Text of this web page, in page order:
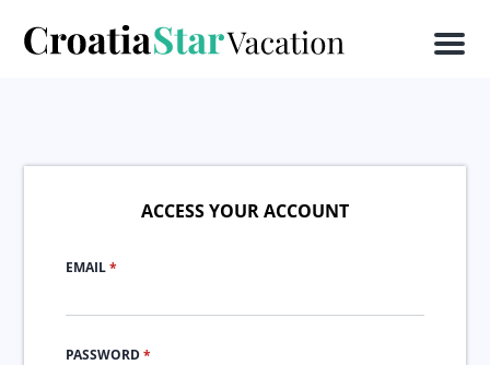
Menu
ACCESS YOUR ACCOUNT
EMAIL*
PASSWORD*